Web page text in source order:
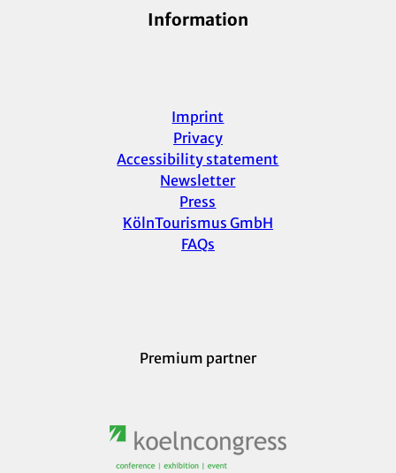
Information
Imprint
Privacy
Accessibility statement
Newsletter
Press
KölnTourismus GmbH
FAQs
Premium partner